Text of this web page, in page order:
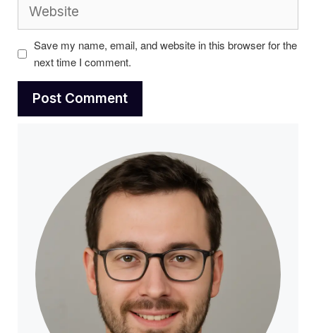
Save my name, email, and website in this browser for the
next time I comment.